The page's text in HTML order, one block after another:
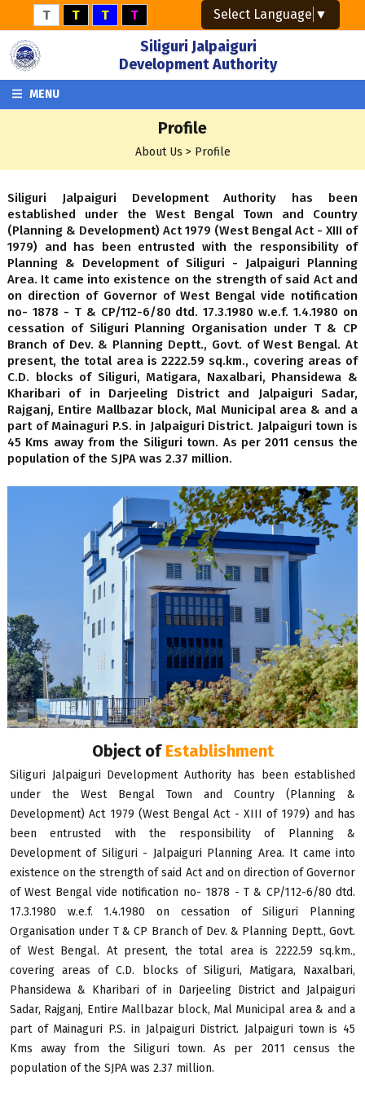
T T T T
Siliguri Jalpaiguri
Development Authority
MENU
Profile
About Us > Profile
Siliguri Jalpaiguri Development Authority has been
established under the West Bengal Town and Country
(Planning & Development) Act 1979 (West Bengal Act - XIII of
1979) and has been entrusted with the responsibility of
Planning & Development of Siliguri - Jalpaiguri Planning
Area. It came into existence on the strength of said Act and
on direction of Governor of West Bengal vide notification
no- 1878 - T & CP/112-6/80 dtd. 17.3.1980 w.e.f. 1.4.1980 on
cessation of Siliguri Planning Organisation under T & CP
Branch of Dev. & Planning Deptt., Govt. of West Bengal. At
present, the total area is 2222.59 sq.km., covering areas of
C.D. blocks of Siliguri, Matigara, Naxalbari, Phansidewa &
Kharibari of in Darjeeling District and Jalpaiguri Sadar,
Rajganj, Entire Mallbazar block, Mal Municipal area & and a
part of Mainaguri P.S. in Jalpaiguri District. Jalpaiguri town is
45 Kms away from the Siliguri town. As per 2011 census the
population of the SJPA was 2.37 million.
Object of Establishment
Siliguri Jalpaiguri Development Authority has been established
under the West Bengal Town and Country (Planning &
Development) Act 1979 (West Bengal Act - XIII of 1979) and has
been entrusted with the responsibility of Planning &
Development of Siliguri - Jalpaiguri Planning Area. It came into
existence on the strength of said Act and on direction of Governor
of West Bengal vide notification no- 1878 - T & CP/112-6/80 dtd.
17.3.1980 w.e.f. 1.4.1980 on cessation of Siliguri Planning
Organisation under T & CP Branch of Dev. & Planning Deptt., Govt.
of West Bengal. At present, the total area is 2222.59 sq.km.,
covering areas of C.D. blocks of Siliguri, Matigara, Naxalbari,
Phansidewa & Kharibari of in Darjeeling District and Jalpaiguri
Sadar, Rajganj, Entire Mallbazar block, Mal Municipal area & and a
part of Mainaguri P.S. in Jalpaiguri District. Jalpaiguri town is 45
Kms away from the Siliguri town. As per 2011 census the
population of the SJPA was 2.37 million.
Select Language ▼